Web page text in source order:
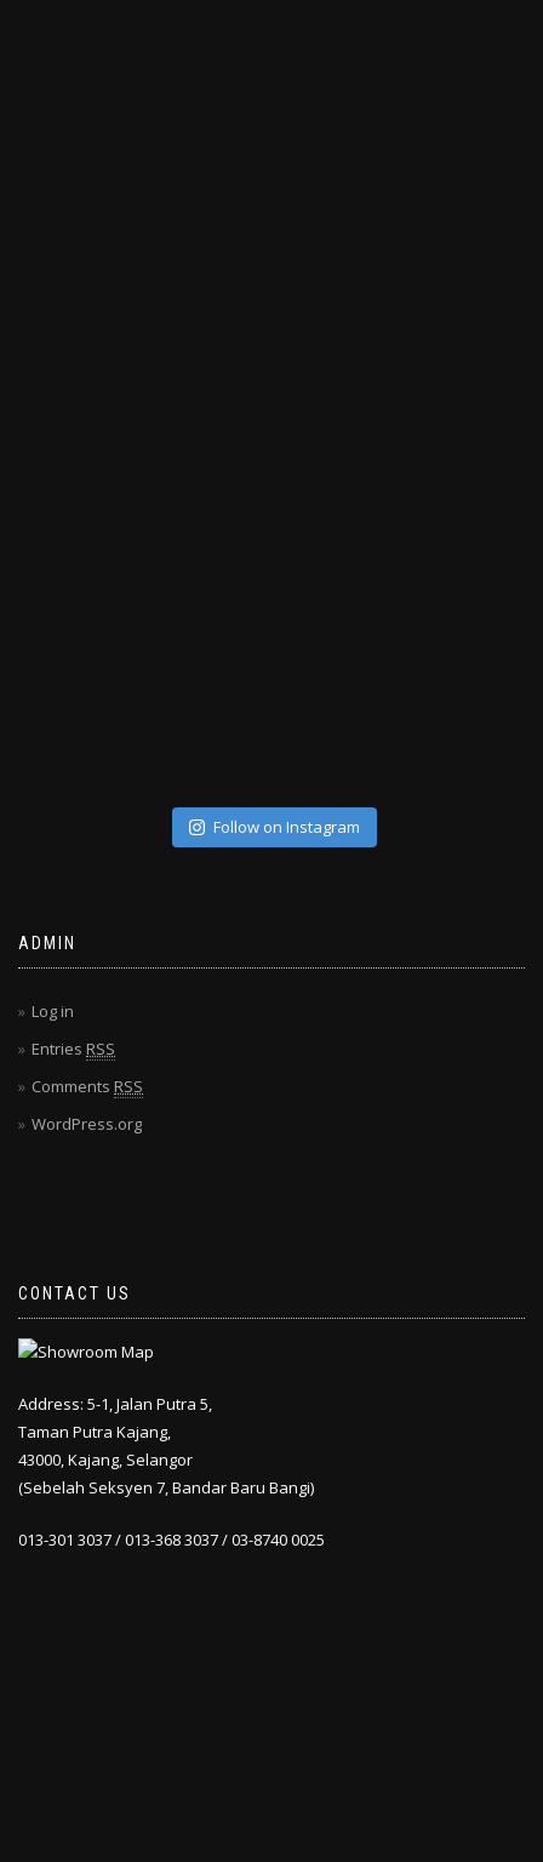
Follow on Instagram
ADMIN
Log in
Entries RSS
Comments RSS
WordPress.org
CONTACT US
Address: 5-1, Jalan Putra 5,
Taman Putra Kajang,
43000, Kajang, Selangor
(Sebelah Seksyen 7, Bandar Baru Bangi)
013-301 3037 / 013-368 3037 / 03-8740 0025